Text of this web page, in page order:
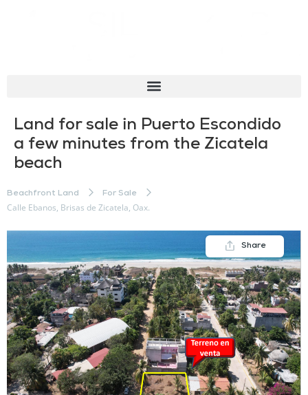
Land for sale in Puerto Escondido
a few minutes from the Zicatela
beach
Beachfront Land For Sale
Calle Ebanos, Brisas de Zicatela, Oax.
Share